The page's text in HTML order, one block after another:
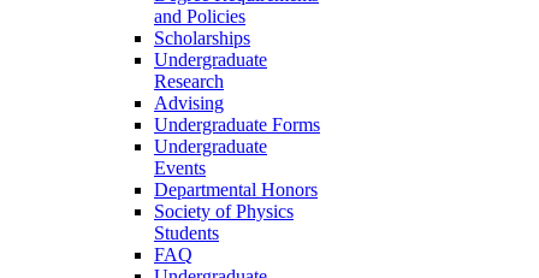
and Policies
Scholarships
Undergraduate
Research
Advising
Undergraduate Forms
Undergraduate
Events
Departmental Honors
Society of Physics
Students
FAQ